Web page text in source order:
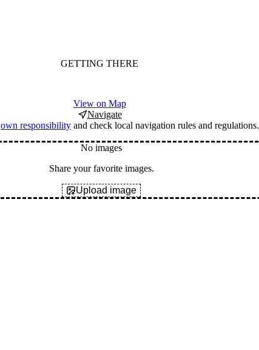
GETTING THERE
View on Map
Navigate
own responsibility and check local navigation rules and regulations.
No images
Share your favorite images.
Upload image